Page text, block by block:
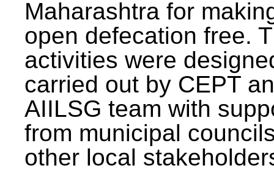
Maharashtra for
open defecation free.
activities were
carried out by CEPT
AIILSG team with
from municipal
other local